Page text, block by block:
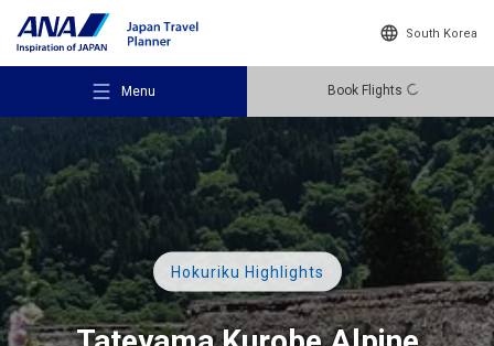
South Korea
Menu Book Flights
Recommended PlacesHokuriku Highlights